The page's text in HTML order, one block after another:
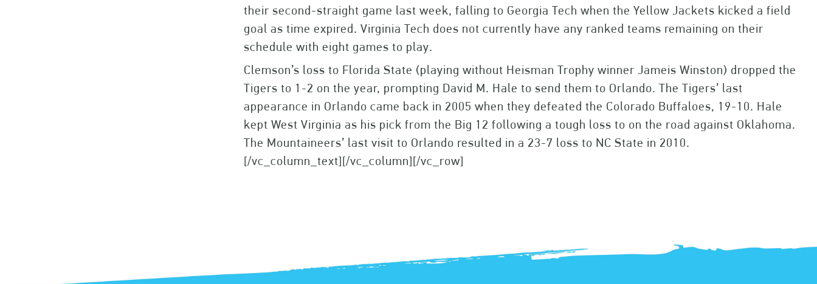
their second-straight game last week, falling to Georgia Tech when the Yellow Jackets kicked a field
goal as time expired. Virginia Tech does not currently have any ranked teams remaining on their
schedule with eight games to play.
Clemson’s loss to Florida State (playing without Heisman Trophy winner Jameis Winston) dropped the
Tigers to 1-2 on the year, prompting David M. Hale to send them to Orlando. The Tigers’ last
appearance in Orlando came back in 2005 when they defeated the Colorado Buffaloes, 19-10. Hale
kept West Virginia as his pick from the Big 12 following a tough loss to on the road against Oklahoma.
The Mountaineers’ last visit to Orlando resulted in a 23-7 loss to NC State in 2010.
[/vc_column_text][/vc_column][/vc_row]